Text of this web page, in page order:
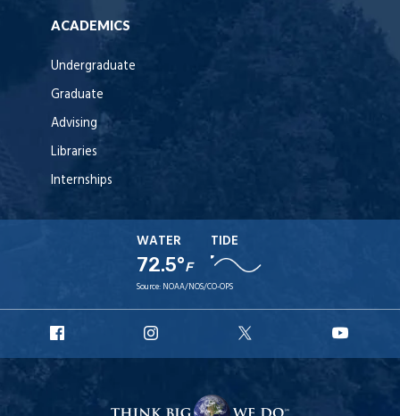
ACADEMICS
Undergraduate
Graduate
Advising
Libraries
Internships
WATER
72.5°F
TIDE
Source: NOAA/NOS/CO-OPS
Facebook
Instagram
X